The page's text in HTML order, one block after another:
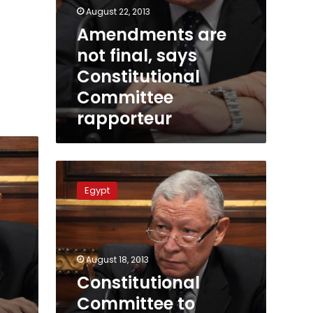
August 22, 2013
Amendments are
not final, says
Constitutional
Committee
rapporteur
Committee
to
complete
task
Monday
Egypt
August 18, 2013
Constitutional
Committee to